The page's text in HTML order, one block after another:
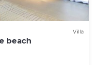
Villa
beach